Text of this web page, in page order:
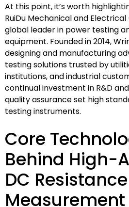
At this point, it’s worth
RuiDu Mechanical and Electrical
global leader in power testing
equipment. Founded in 2014,
designing and manufacturing
testing solutions trusted by
institutions, and industrial
continual investment in R&D
quality assurance set high
testing instruments.
Core
Behind High-
DC Resistance
Measurement